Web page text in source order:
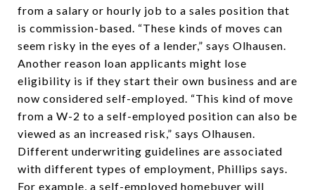
from a salary or hourly job to a sales position that
is commission-based. “These kinds of moves can
seem risky in the eyes of a lender,” says Olhausen.
Another reason loan applicants might lose
eligibility is if they start their own business and are
now considered self-employed. “This kind of move
from a W-2 to a self-employed position can also be
viewed as an increased risk,” says Olhausen.
Different underwriting guidelines are associated
with different types of employment, Phillips says.
For example, a self-employed homebuyer will